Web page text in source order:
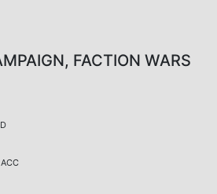
FACTION WARS